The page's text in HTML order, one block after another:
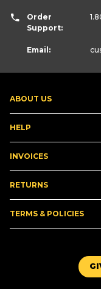
ABOUT US
HELP
INVOICES
RETURNS
TERMS & POLICIES
Order
Support:
Email: